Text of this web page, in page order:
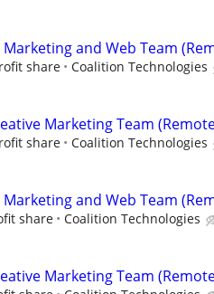
and Web Team
share Coalition Technologies
Marketing Team
share Coalition Technologies
and Web Team
share Coalition Technologies
Marketing Team